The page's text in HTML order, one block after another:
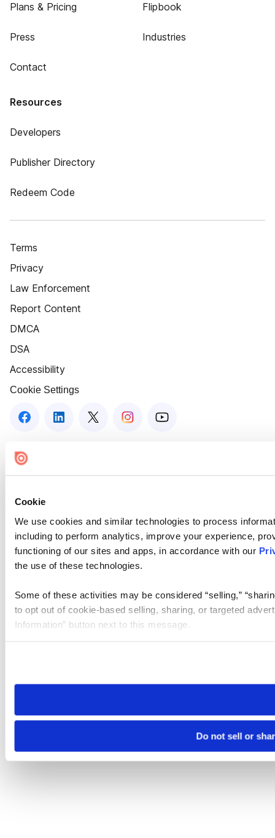
Cookie
We use cookies and similar technologies to process
including to perform analytics, improve your experience,
functioning of our sites and apps, in accordance with our
the use of these technologies.
Some of these activities may be considered “selling,”
to opt out of cookie-based selling, sharing, or targeted
Information” button next to this message.
need to be set again.
Do not sell or
Plans & Pricing
Press
Contact
Flipbook
Industries
Resources
Developers
Publisher Directory
Redeem Code
Terms
Privacy
Law Enforcement
Report Content
DMCA
DSA
Accessibility
Cookie Settings